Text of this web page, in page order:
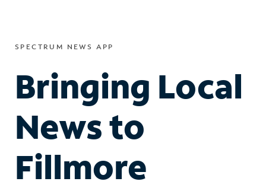
SPECTRUM NEWS APP
Bringing Local
News to
Fillmore